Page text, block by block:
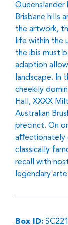
Brisbane hills
the artwork,
life within the
the ibis must
adaption
landscape. In
cheekily
Hall, XXXX
Australian
precinct. On
aﬀectionately
classically
recall with
legendary
Box ID: